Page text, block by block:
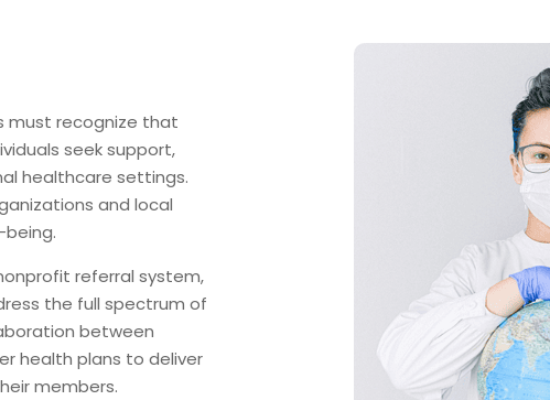
must recognize that
seek support,
healthcare settings.
and local
referral system,
the full spectrum of
between
health plans to deliver
members.